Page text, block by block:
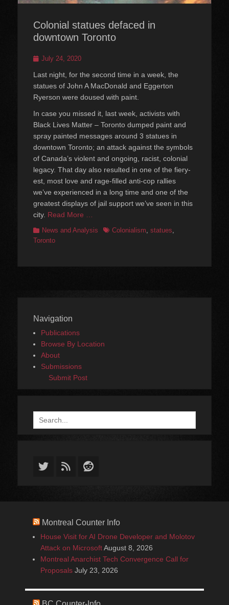
Colonial statues defaced in
downtown Toronto
Posted
July 24, 2020
Last night, for the second time in a week, the
statues of John A MacDonald and Eggerton
Ryerson were doused with paint.
In case you missed it, last week, activists with
Black Lives Matter – Toronto dumped paint and
spray painted messages around 3 statues in
downtown Toronto; an attack against the symbols
of Canada’s violent and ongoing, racist, colonial
legacy. That day also resulted in one of the fiery-
est, most love and rage-filled anti-cop rallies
we’ve experienced in a long time and one of the
greatest displays of jail support we’ve seen in this
city. Read More …
Categories
News and Analysis TagsColonialism statues
Toronto
Navigation
Publications
Browse By Location
About
Submissions
Submit Post
Search
for:
Twitter
FeedReddit
Montreal Counter Info
House Visit for AI Drone Developer and Molotov
Attack on MicrosoftAugust 8, 2026
Montreal Anarchist Tech Convergence Call for
Proposals July 23, 2026